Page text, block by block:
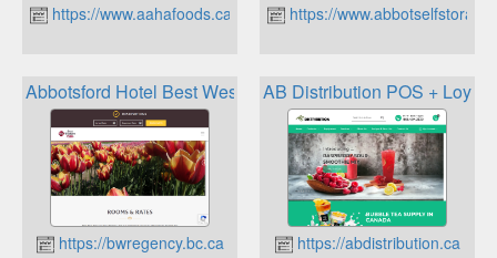
https://www.aahafoods.ca https://
Abbotsford Hotel Best Western Rewards
https://bwregency.bc.ca
AB Distribution POS +
https://abdistribution.ca